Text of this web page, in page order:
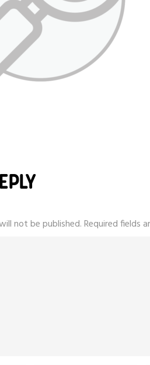
not be published.Required fields